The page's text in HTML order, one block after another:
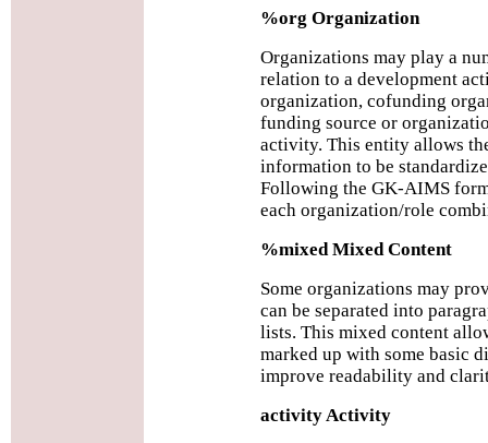
%org Organization
Organizations may play a
relation to a development
organization, cofunding
funding source or
activity. This entity allows
information to be
Following the GK-AIMS
each organization/role
%mixed Mixed Content
Some organizations may
can be separated into
lists. This mixed content
marked up with some basic
improve readability and
activity Activity